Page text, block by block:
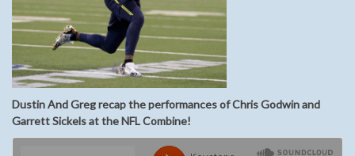
Dustin And Greg recap the performances of Chris Godwin and
Garrett Sickels at the NFL Combine!